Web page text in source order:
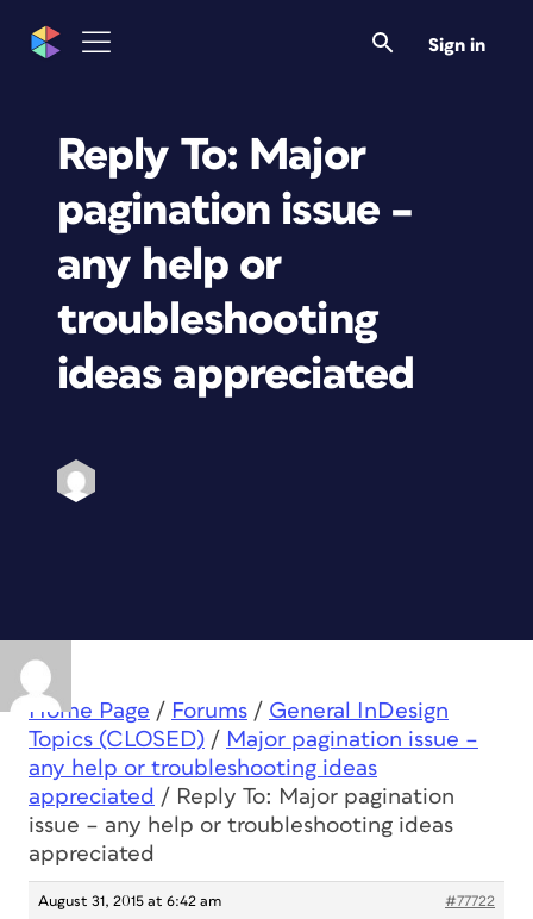
Sign in
Reply To: Major
pagination issue –
any help or
troubleshooting
ideas appreciated
Home Page / Forums / General InDesign
Topics (CLOSED) / Major pagination issue –
any help or troubleshooting ideas
appreciated / Reply To: Major pagination
issue – any help or troubleshooting ideas
appreciated
August 31, 2015 at 6:42 am #77722